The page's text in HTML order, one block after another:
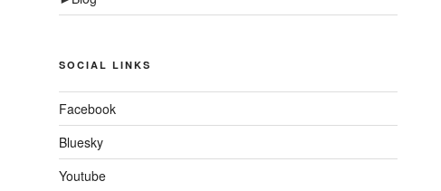
SOCIAL LINKS
Facebook
Bluesky
Youtube